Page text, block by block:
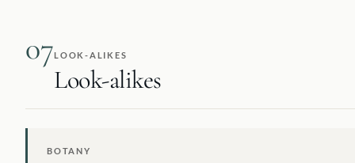
07LOOK-ALIKES
Look-alikes
BOTANY